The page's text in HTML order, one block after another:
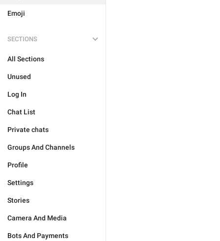
Emoji
SECTIONS
All Sections
Unused
Log In
Chat List
Private chats
Groups And Channels
Profile
Settings
Stories
Camera And Media
Bots And Payments